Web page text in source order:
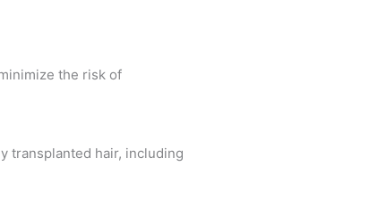
the risk of
transplanted hair, including